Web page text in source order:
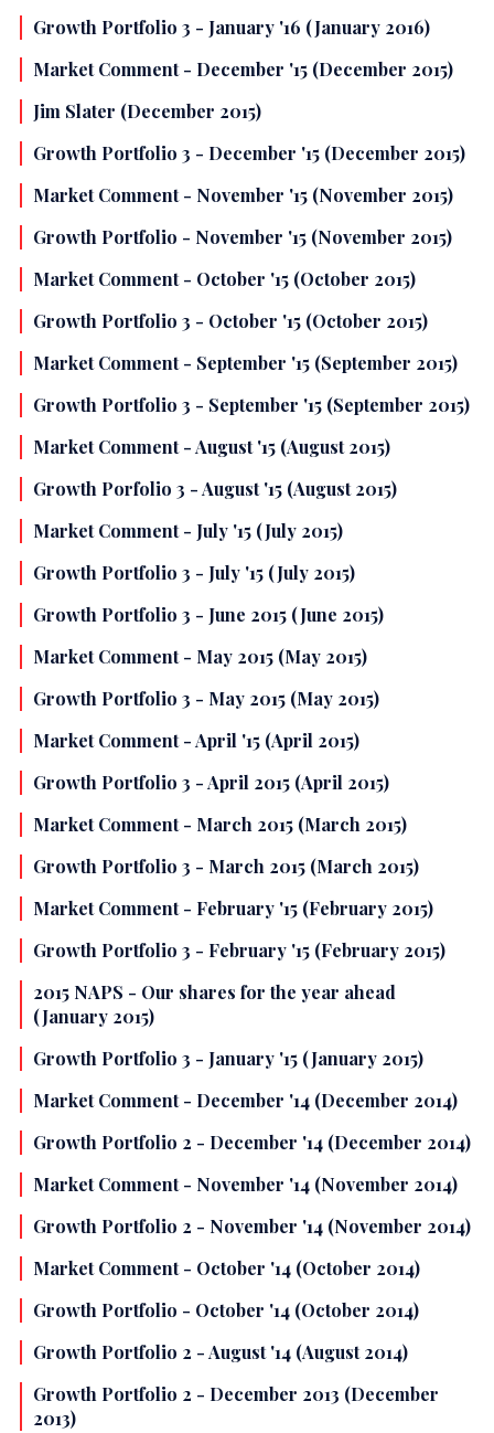
Growth Portfolio 3 - January '16 (January 2016)
Market Comment - December '15 (December 2015)
Jim Slater (December 2015)
Growth Portfolio 3 - December '15 (December 2015)
Market Comment - November '15 (November 2015)
Growth Portfolio - November '15 (November 2015)
Market Comment - October '15 (October 2015)
Growth Portfolio 3 - October '15 (October 2015)
Market Comment - September '15 (September 2015)
Growth Portfolio 3 - September '15 (September 2015)
Market Comment - August '15 (August 2015)
Growth Porfolio 3 - August '15 (August 2015)
Market Comment - July '15 (July 2015)
Growth Portfolio 3 - July '15 (July 2015)
Growth Portfolio 3 - June 2015 (June 2015)
Market Comment - May 2015 (May 2015)
Growth Portfolio 3 - May 2015 (May 2015)
Market Comment - April '15 (April 2015)
Growth Portfolio 3 - April 2015 (April 2015)
Market Comment - March 2015 (March 2015)
Growth Portfolio 3 - March 2015 (March 2015)
Market Comment - February '15 (February 2015)
Growth Portfolio 3 - February '15 (February 2015)
2015 NAPS - Our shares for the year ahead
(January 2015)
Growth Portfolio 3 - January '15 (January 2015)
Market Comment - December '14 (December 2014)
Growth Portfolio 2 - December '14 (December 2014)
Market Comment - November '14 (November 2014)
Growth Portfolio 2 - November '14 (November 2014)
Market Comment - October '14 (October 2014)
Growth Portfolio - October '14 (October 2014)
Growth Portfolio 2 - August '14 (August 2014)
Growth Portfolio 2 - December 2013 (December
2013)